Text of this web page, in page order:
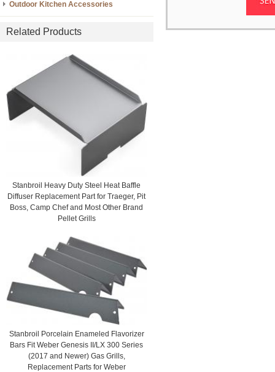
Outdoor Kitchen Accessories
Related Products
Stanbroil Heavy Duty Steel Heat Baffle
Diffuser Replacement Part for Traeger, Pit
Boss, Camp Chef and Most Other Brand
Pellet Grills
Stanbroil Porcelain Enameled Flavorizer
Bars Fit Weber Genesis II/LX 300 Series
(2017 and Newer) Gas Grills,
Replacement Parts for Weber